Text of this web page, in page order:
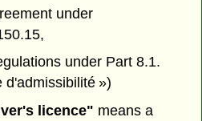
under
under Part 8.1.
d'admissibilité »)
licence" means a